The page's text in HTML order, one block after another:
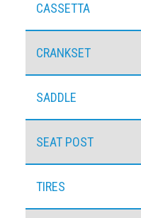
CASSETTA
CRANKSET
SADDLE
SEAT POST
TIRES